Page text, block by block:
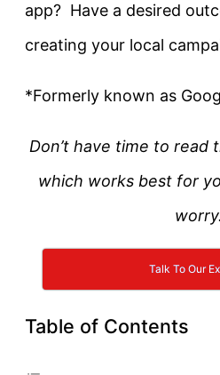
app? Have a desired
creating your local
*Formerly known as
Don’t have time to read
which works best for
worry.
Talk To Our
Table of Contents